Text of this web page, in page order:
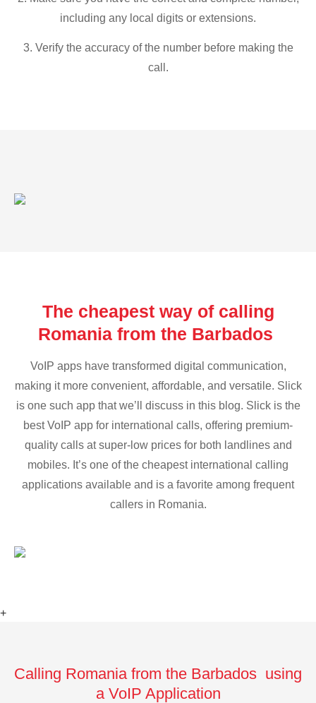
including any local digits or extensions.
3. Verify the accuracy of the number before making the
call.
The cheapest way of calling
Romania from the Barbados
VoIP apps have transformed digital communication,
making it more convenient, affordable, and versatile. Slick
is one such app that we’ll discuss in this blog. Slick is the
best VoIP app for international calls, offering premium-
quality calls at super-low prices for both landlines and
mobiles. It’s one of the cheapest international calling
applications available and is a favorite among frequent
callers in Romania.
+
Calling Romania from the Barbados using
a VoIP Application